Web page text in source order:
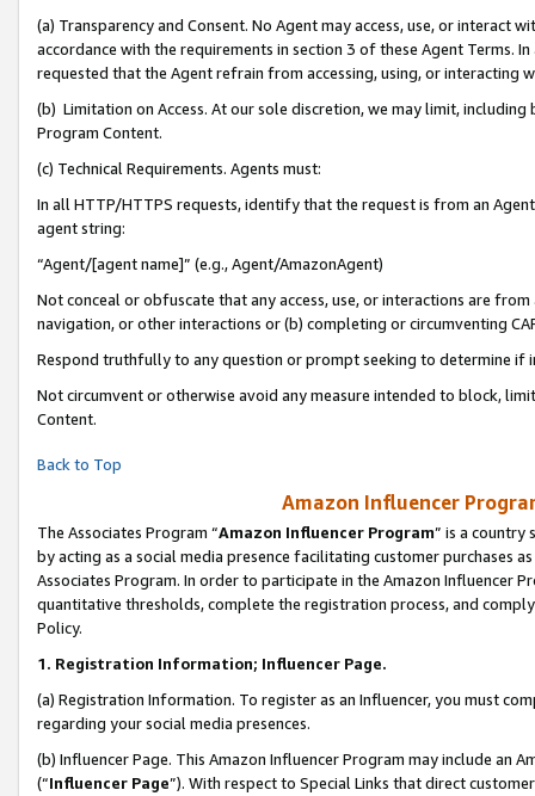
(a) Transparency and Consent. No Agent may access, use, or
accordance with the requirements in section 3 of these Agent Terms.
requested that the Agent refrain from accessing, using, or interacting
(b) Limitation on Access. At our sole discretion, we may limit,
Program Content.
(c) Technical Requirements. Agents must:
In all HTTP/HTTPS requests, identify that the request is from an
agent string:
“Agent/[agent name]” (e.g., Agent/AmazonAgent)
Not conceal or obfuscate that any access, use, or interactions are
navigation, or other interactions or (b) completing or circumventing
Respond truthfully to any question or prompt seeking to determine if
Not circumvent or otherwise avoid any measure intended to block,
Content.
Back to Top
Amazon Influencer
The Associates Program “Amazon Influencer Program” is a country
by acting as a social media presence facilitating customer purchases
Associates Program. In order to participate in the Amazon Influencer
quantitative thresholds, complete the registration process, and
Policy.
1. Registration Information; Influencer Page.
(a) Registration Information. To register as an Influencer, you must
regarding your social media presences.
(b) Influencer Page. This Amazon Influencer Program may include an
(“Influencer Page”). With respect to Special Links that direct